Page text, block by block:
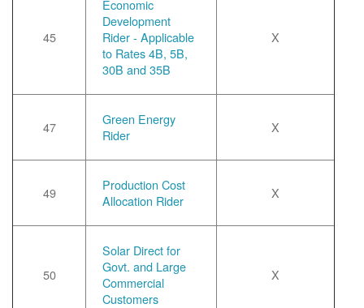
45
Economic
Development
Rider - Applicable
to Rates 4B, 5B,
30B and 35B
X
47
Green Energy
Rider
X
49
Production Cost
Allocation Rider
X
50
Solar Direct for
Govt. and Large
Commercial
Customers
X